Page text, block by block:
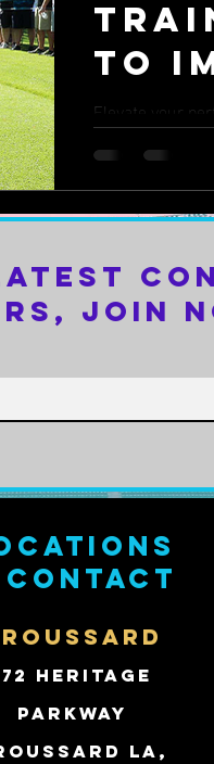
to
Elevate your
how targeted
your game.
Join
contact
Heritage
Parkway
LA,